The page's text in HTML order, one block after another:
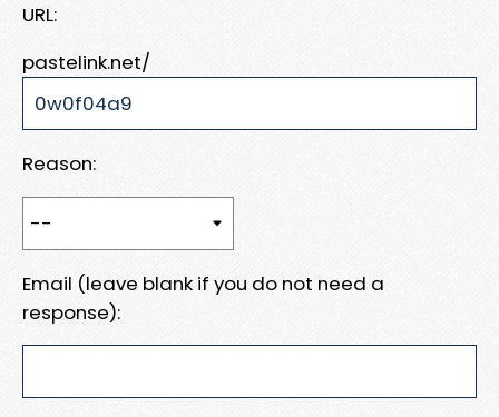
URL:
pastelink.net/
Reason:
Email (leave blank if you do not need a
response):